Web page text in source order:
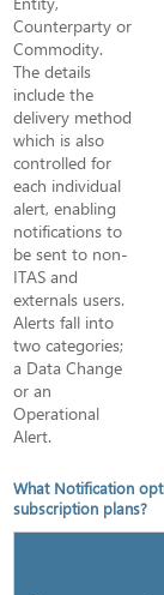
Counterparty or
Commodity.
The details
include the
delivery method
which is also
controlled for
each individual
alert, enabling
notifications to
be sent to non-
ITAS and
externals users.
Alerts fall into
two categories;
a Data Change
or an
Operational
Alert.
What Notification
subscription plans?